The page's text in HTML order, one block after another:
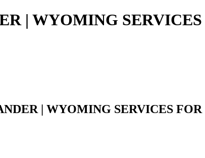
| WYOMING
| WYOMING SERVICES